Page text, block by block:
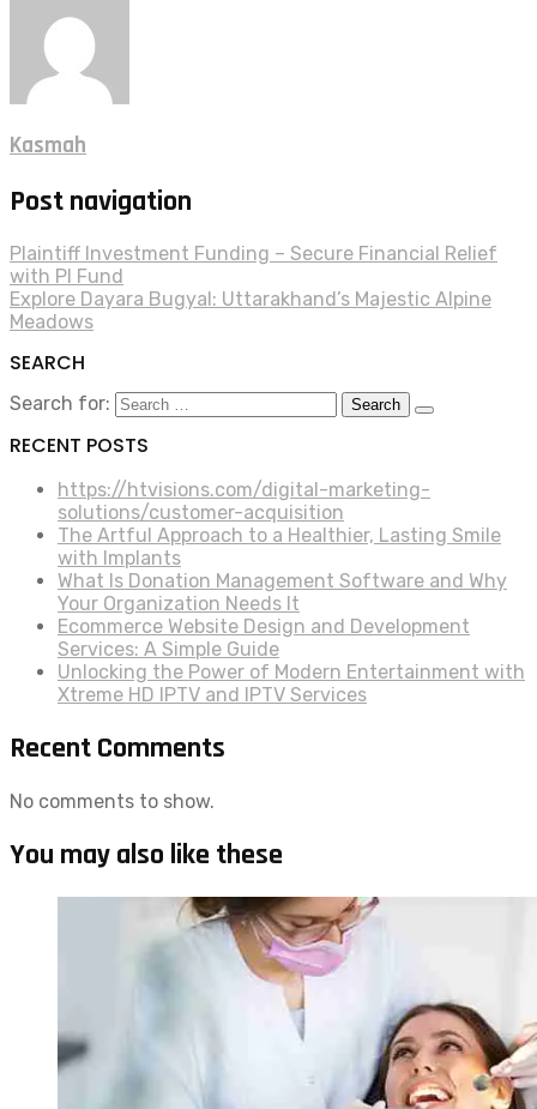
Kasmah
Post navigation
Plaintiff Investment Funding – Secure Financial Relief
with PI Fund
Explore Dayara Bugyal: Uttarakhand’s Majestic Alpine
Meadows
SEARCH
Search for:
RECENT POSTS
https://htvisions.com/digital-marketing-
solutions/customer-acquisition
The Artful Approach to a Healthier, Lasting Smile
with Implants
What Is Donation Management Software and Why
Your Organization Needs It
Ecommerce Website Design and Development
Services: A Simple Guide
Unlocking the Power of Modern Entertainment with
Xtreme HD IPTV and IPTV Services
Recent Comments
No comments to show.
You may also like these